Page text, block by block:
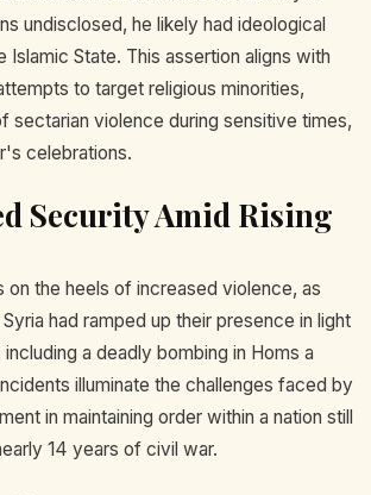
undisclosed, he likely had ideological
Islamic State. This assertion aligns with
to target religious minorities,
sectarian violence during sensitive times,
celebrations.
Security Amid Rising
on the heels of increased violence, as
had ramped up their presence in light
a deadly bombing in Homs a
illuminate the challenges faced by
in maintaining order within a nation still
14 years of civil war.